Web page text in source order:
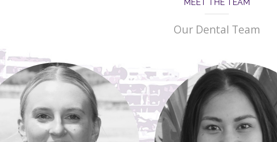
MEET THE TEAM
Our Dental Team